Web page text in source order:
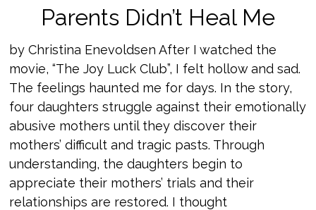
Parents Didn’t Heal Me
by Christina Enevoldsen After I watched the
movie, “The Joy Luck Club”, I felt hollow and sad.
The feelings haunted me for days. In the story,
four daughters struggle against their emotionally
abusive mothers until they discover their
mothers’ difficult and tragic pasts. Through
understanding, the daughters begin to
appreciate their mothers’ trials and their
relationships are restored. I thought